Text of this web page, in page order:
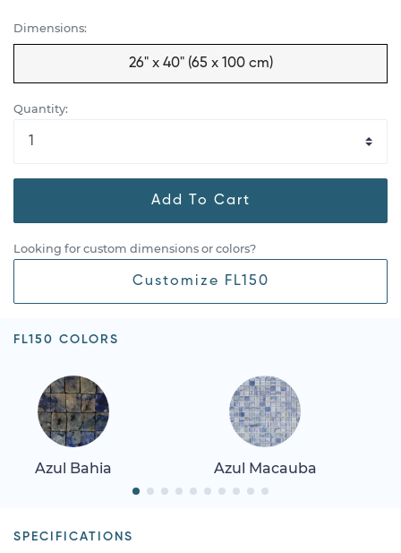
Dimensions:
26" x 40" (65 x 100 cm)
Quantity:
Add To Cart
Looking for custom dimensions or colors?
Customize FL150
FL150 COLORS
Azul Bahia Azul Macauba
SPECIFICATIONS